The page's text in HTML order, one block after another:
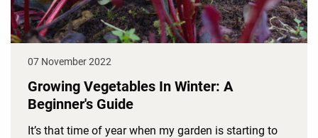
07 November 2022
Growing Vegetables In Winter: A
Beginner's Guide
It’s that time of year when my garden is starting to